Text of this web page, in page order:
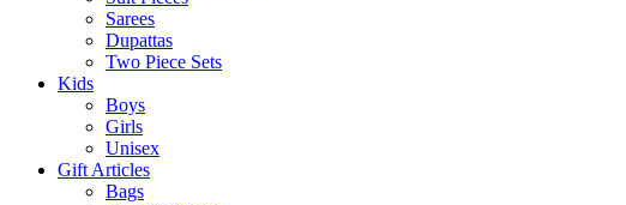
Sarees
Dupattas
Two Piece Sets
Kids
Boys
Girls
Unisex
Gift Articles
Bags